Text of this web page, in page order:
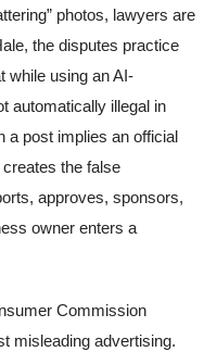
photos, lawyers are
the disputes practice
while using an AI-
automatically illegal in
a post implies an official
the false
approves, sponsors,
owner enters a
Commission
misleading advertising.